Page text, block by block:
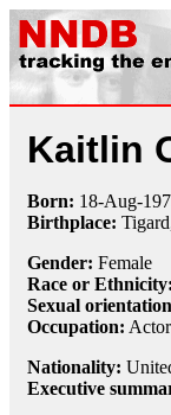
Kaitlin
Born: 18-Aug-
Birthplace:
Gender: Female
Race or Ethnicity:
Sexual
Occupation: Actor
Nationality:
Executive